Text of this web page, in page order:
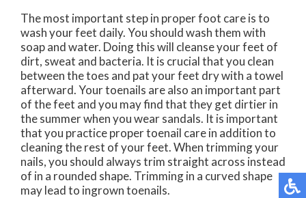
The most important step in proper foot care is to
wash your feet daily. You should wash them with
soap and water. Doing this will cleanse your feet of
dirt, sweat and bacteria. It is crucial that you clean
between the toes and pat your feet dry with a towel
afterward. Your toenails are also an important part
of the feet and you may find that they get dirtier in
the summer when you wear sandals. It is important
that you practice proper toenail care in addition to
cleaning the rest of your feet. When trimming your
nails, you should always trim straight across instead
of in a rounded shape. Trimming in a curved shape
may lead to ingrown toenails.